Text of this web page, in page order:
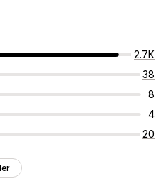
2.7K
38
8
4
20